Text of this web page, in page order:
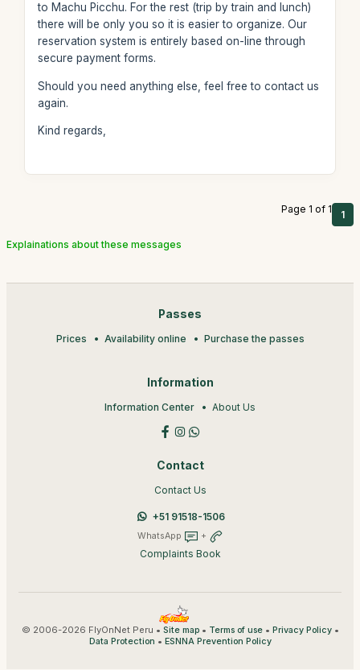
to Machu Picchu. For the rest (trip by train and lunch)
there will be only you so it is easier to organize. Our
reservation system is entirely based on-line through
secure payment forms.
Should you need anything else, feel free to contact us
again.
Kind regards,
Page 1 of 1 1
Explainations about these messages
Passes
Prices Availability online Purchase the passes
Information
Information Center About Us
Contact
Contact Us
+51 91518-1506
WhatsApp +
Complaints Book
© 2006-2026 FlyOnNet Peru • Site map• Terms of use• Privacy Policy•
Data Protection • ESNNA Prevention Policy